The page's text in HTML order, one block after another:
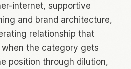
internet, supportive
and brand architecture,
relationship that
the category gets
position through dilution,